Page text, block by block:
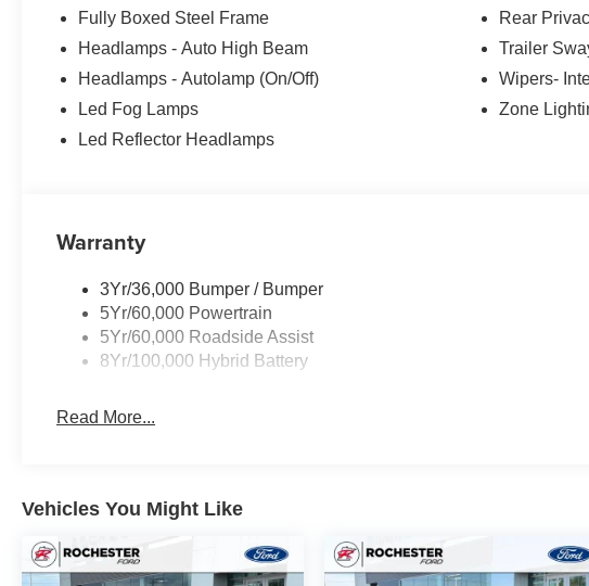
Fully Boxed Steel Frame
Headlamps - Auto High Beam
Headlamps - Autolamp (On/Off)
Led Fog Lamps
Led Reflector Headlamps
Rear
Trailer
Wipers-
Zone
Warranty
3Yr/36,000 Bumper / Bumper
5Yr/60,000 Powertrain
5Yr/60,000 Roadside Assist
8Yr/100,000 Hybrid Battery
Read More...
Vehicles You Might Like